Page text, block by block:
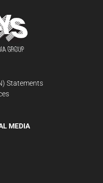
Statements
MEDIA